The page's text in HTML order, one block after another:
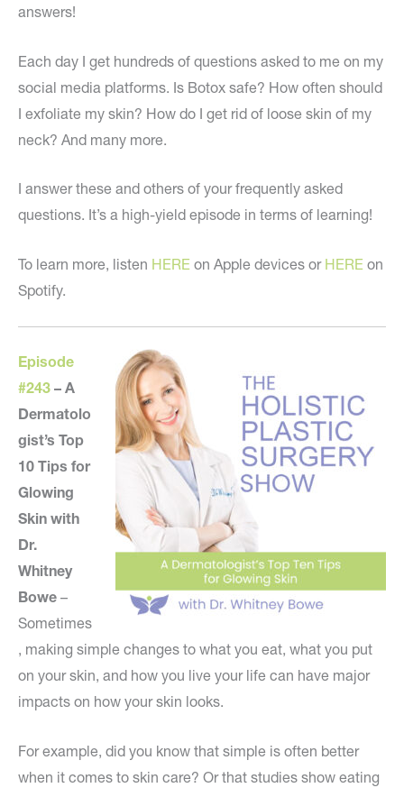
answers!
Each day I get hundreds of questions asked to me on my
social media platforms. Is Botox safe? How often should
I exfoliate my skin? How do I get rid of loose skin of my
neck? And many more.
I answer these and others of your frequently asked
questions. It’s a high-yield episode in terms of learning!
To learn more, listen HERE on Apple devices or HERE on
Spotify.
Episode
#243 – A
Dermatolo
gist’s Top
10 Tips for
Glowing
Skin with
Dr.
Whitney
Bowe –
Sometimes
, making simple changes to what you eat, what you put
on your skin, and how you live your life can have major
impacts on how your skin looks.
For example, did you know that simple is often better
when it comes to skin care? Or that studies show eating